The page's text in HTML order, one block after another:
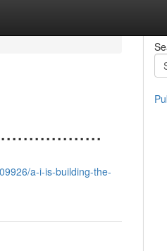
a-i-is-building-the-